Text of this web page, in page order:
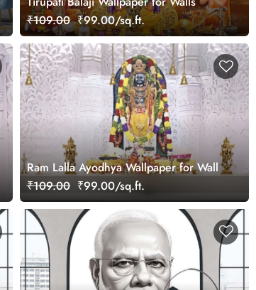
₹109.00 ₹99.00/sq.ft.
Ram Lalla Ayodhya Wallpaper for Wall
₹109.00 ₹99.00/sq.ft.